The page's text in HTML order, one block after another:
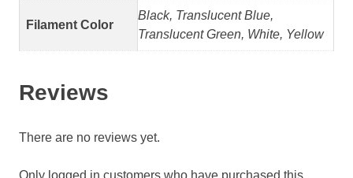
Filament Color
Black, Translucent Blue,
Translucent Green, White, Yellow
Reviews
There are no reviews yet.
Only logged in customers who have purchased this